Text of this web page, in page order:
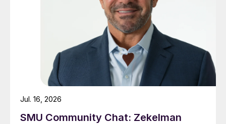
SMU Community Chat: Zekelman
Jul. 16, 2026